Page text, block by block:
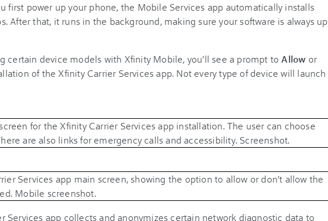
first power up your phone, the Mobile Services app automatically installs
After that, it runs in the background, making sure your software is always up
certain device models with Xfinity Mobile, you'll see a prompt to Allow or
of the Xfinity Carrier Services app. Not every type of device will launch
Services app collects and anonymizes certain network diagnostic data to